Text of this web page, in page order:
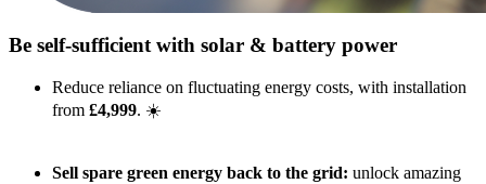
Be self-sufficient with solar & battery power
Reduce reliance on fluctuating energy costs, with installation
from £4,999. ☀️
Sell spare green energy back to the grid: unlock amazing